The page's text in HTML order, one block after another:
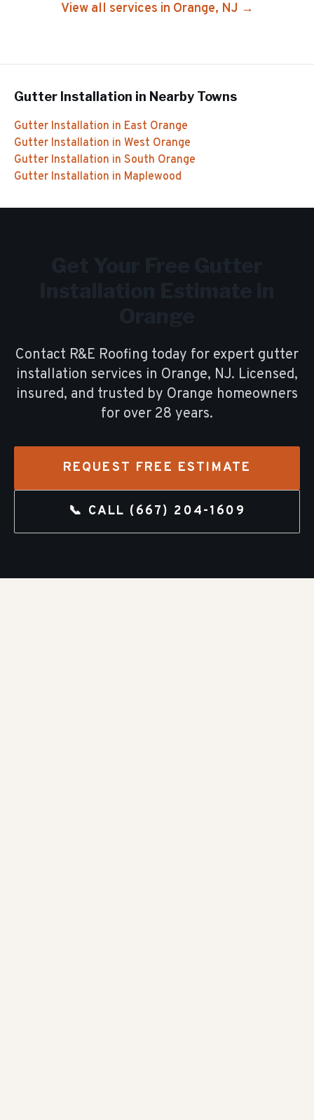
View all services in Orange, NJ →
Gutter Installation in Nearby Towns
Gutter Installation in East Orange
Gutter Installation in West Orange
Gutter Installation in South Orange
Gutter Installation in Maplewood
Contact R&E Roofing today for expert gutter
installation services in Orange, NJ. Licensed,
insured, and trusted by Orange homeowners
for over 28 years.
REQUEST FREE ESTIMATE
📞 CALL (667) 204-1609